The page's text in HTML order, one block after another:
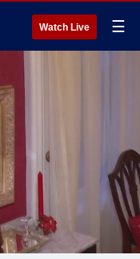
Watch Live ☰